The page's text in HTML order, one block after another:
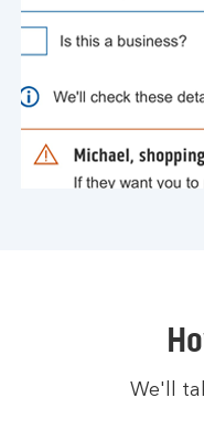
We'll